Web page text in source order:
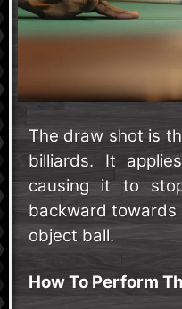
The draw shot is
billiards. It
causing it to
backward
object ball.
How To Perform